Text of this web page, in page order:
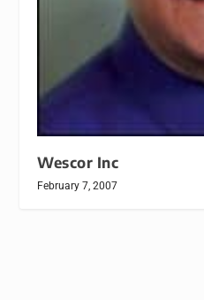
Wescor Inc
February 7, 2007